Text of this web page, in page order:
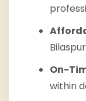
Bilaspur
On-
within